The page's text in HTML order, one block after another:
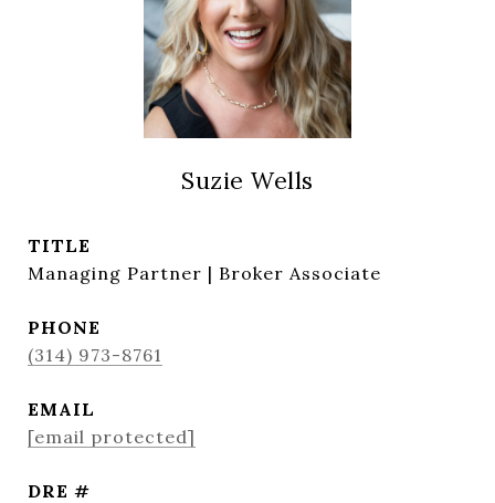
Suzie Wells
TITLE
Managing Partner | Broker Associate
PHONE
(314) 973-8761
EMAIL
[email protected]
DRE #